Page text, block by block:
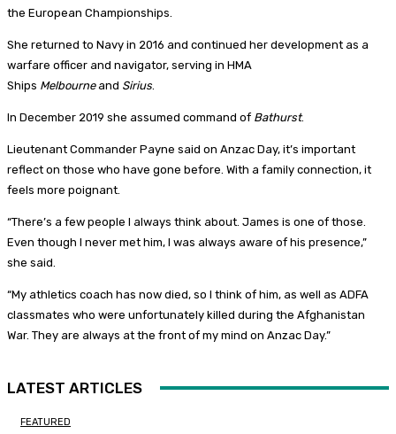
the European Championships.
She returned to Navy in 2016 and continued her development as a
warfare officer and navigator, serving in HMA
Ships Melbourneand Sirius
In December 2019 she assumed command of Bathurst.
Lieutenant Commander Payne said on Anzac Day, it’s important
reflect on those who have gone before. With a family connection, it
feels more poignant.
“There’s a few people I always think about. James is one of those.
Even though I never met him, I was always aware of his presence,”
she said.
“My athletics coach has now died, so I think of him, as well as ADFA
classmates who were unfortunately killed during the Afghanistan
War. They are always at the front of my mind on Anzac Day.”
LATEST ARTICLES
FEATURED